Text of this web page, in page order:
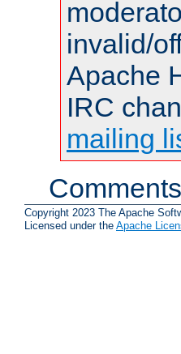
invalid/
Apache
IRC
mailing
Copyright 2023 The Apache
Licensed under the Apache